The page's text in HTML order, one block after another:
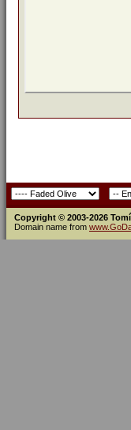
Copyright © 2003-2026
Domain name from